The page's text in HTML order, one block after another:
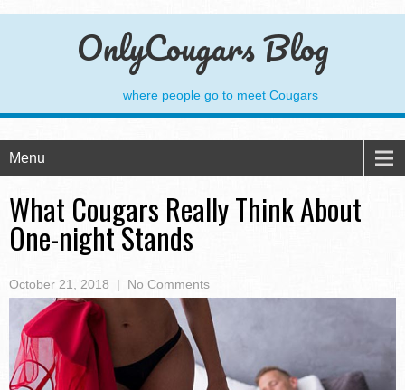
OnlyCougars Blog
where people go to meet Cougars
Menu
What Cougars Really Think About
One-night Stands
October 21, 2018 | No Comments